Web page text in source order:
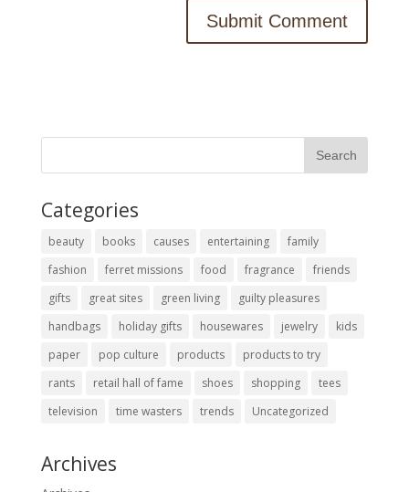
Categories
beauty books causes entertaining
family
fashion
ferret missions food fragrance
friends
gifts
great sites green living
guilty pleasures
handbags
holiday gifts housewares jewelry
kids
paper
pop culture products
products to try
rants
retail hall of fame shoes shopping
tees
television
time wasters trends Uncategorized
Archives